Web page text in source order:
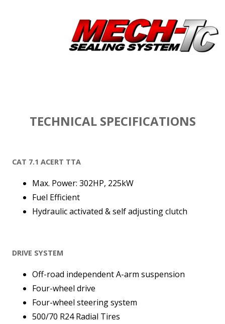
TECHNICAL SPECIFICATIONS
CAT 7.1 ACERT TTA
Max. Power: 302HP, 225kW
Fuel Efficient
Hydraulic activated & self adjusting clutch
DRIVE SYSTEM
Off-road independent A-arm suspension
Four-wheel drive
Four-wheel steering system
500/70 R24 Radial Tires